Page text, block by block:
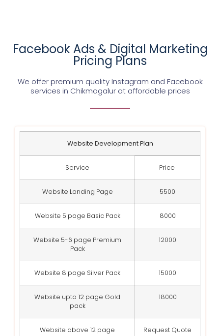
Facebook Ads & Digital Marketing
Pricing Plans
We offer premium quality Instagram and Facebook
services in Chikmagalur at affordable prices
Website Development Plan
Service Price
Website Landing Page 5500
Website 5 page Basic Pack 8000
Website 5-6 page Premium
Pack
12000
Website 8 page Silver Pack 15000
Website upto 12 page Gold
pack
18000
Website above 12 page Request Quote